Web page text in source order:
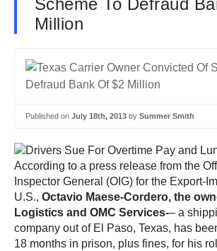
Scheme To Defraud
Million
Published on July 18th, 2013 by Summer Smith
According to a press release from the
Inspector General (OIG) for the Export-
U.S., Octavio Maese-Cordero, the
Logistics and OMC Services-– a
company out of El Paso, Texas, has
18 months in prison, plus fines, for his